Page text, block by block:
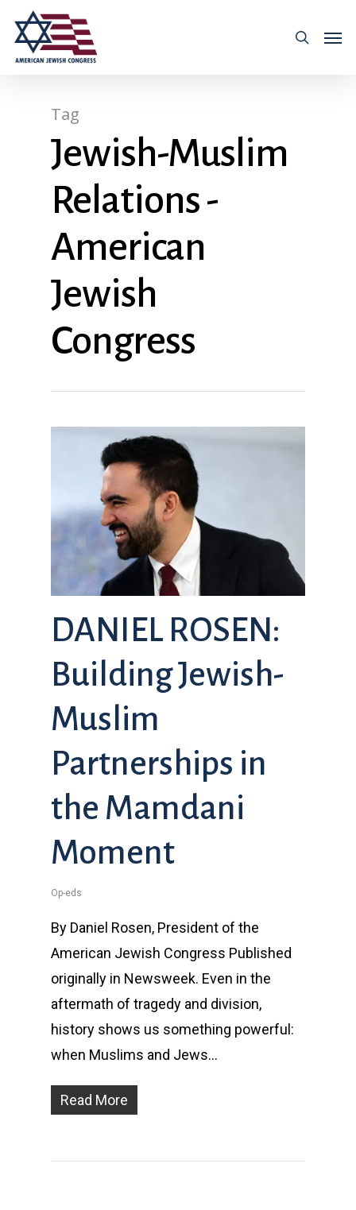
Tag
Jewish-Muslim
Relations -
American
Jewish
Congress
DANIEL ROSEN:
Building Jewish-
Muslim
Partnerships in
the Mamdani
Moment
Op-eds
By Daniel Rosen, President of the
American Jewish Congress Published
originally in Newsweek. Even in the
aftermath of tragedy and division,
history shows us something powerful:
when Muslims and Jews…
Read More